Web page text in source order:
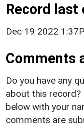
Record last
Dec 19 2022
Comments
Do you have any
about this
below with your
comments are